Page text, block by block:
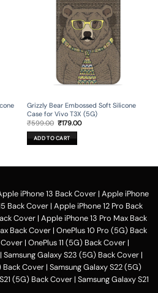
Grizzly Bear Embossed Soft Silicone
Case for Vivo T3X (5G)
₹599.00 Original
was:
₹599.00.
₹179.00Current
ADD TO CART
iPhone 13 Back Cover | Apple iPhone
Back Cover | Apple iPhone 12 Pro Back
Cover | Apple iPhone 13 Pro Max Back
Back Cover | OnePlus 10 Pro (5G) Back
Cover | OnePlus 11 (5G) Back Cover |
| Samsung Galaxy S23 (5G) Back Cover |
Back Cover | Samsung Galaxy S22 (5G)
(5G) Back Cover | Samsung Galaxy S21